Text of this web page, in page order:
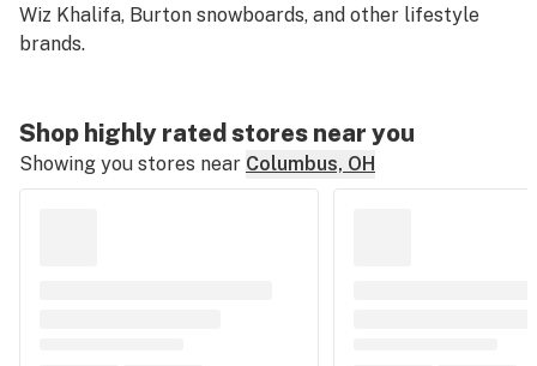
Wiz Khalifa, Burton snowboards, and other lifestyle
brands.
Shop highly rated stores near you
Showing you stores near Columbus, OH